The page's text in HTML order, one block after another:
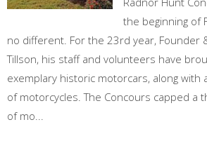
the beginning of
no different. For the 23rd year, Founder
Tillson, his staff and volunteers have
exemplary historic motorcars, along with
of motorcycles. The Concours capped a
of mo...